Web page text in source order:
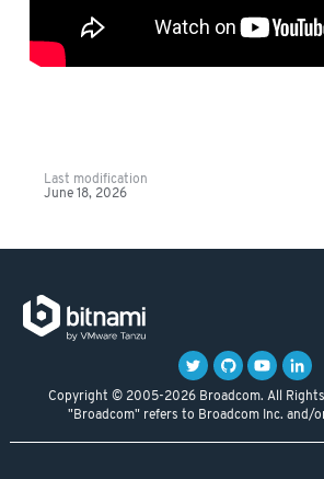
Last modification
June 18, 2026
Copyright © 2005-2026 Broadcom. All Rights
"Broadcom" refers to Broadcom Inc. and/